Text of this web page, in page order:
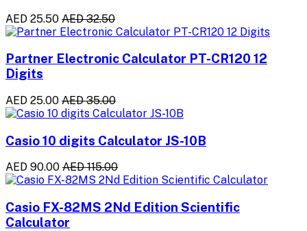
AED 25.50 AED 32.50
Partner Electronic Calculator PT-CR120 12
Digits
AED 25.00 AED 35.00
Casio 10 digits Calculator JS-10B
AED 90.00 AED 115.00
Casio FX-82MS 2Nd Edition Scientific
Calculator